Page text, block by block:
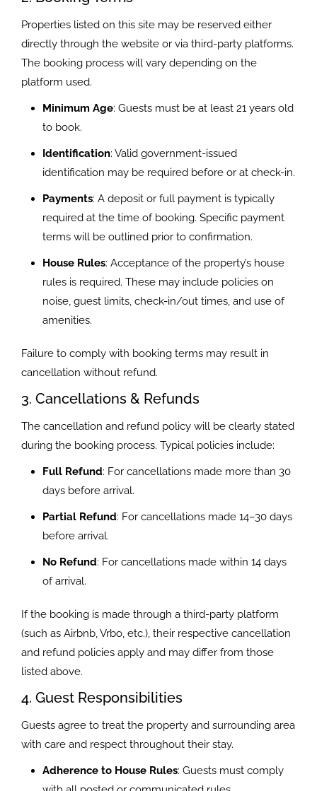
Properties listed on this site may be reserved either
directly through the website or via third-party platforms.
The booking process will vary depending on the
platform used.
Minimum Age: Guests must be at least 21 years old
to book.
Identification: Valid government-issued
identification may be required before or at check-in.
Payments: A deposit or full payment is typically
required at the time of booking. Specific payment
terms will be outlined prior to confirmation.
House Rules: Acceptance of the property’s house
rules is required. These may include policies on
noise, guest limits, check-in/out times, and use of
amenities.
Failure to comply with booking terms may result in
cancellation without refund.
3. Cancellations & Refunds
The cancellation and refund policy will be clearly stated
during the booking process. Typical policies include:
Full Refund: For cancellations made more than 30
days before arrival.
Partial Refund: For cancellations made 14–30 days
before arrival.
No Refund: For cancellations made within 14 days
of arrival.
If the booking is made through a third-party platform
(such as Airbnb, Vrbo, etc.), their respective cancellation
and refund policies apply and may differ from those
listed above.
4. Guest Responsibilities
Guests agree to treat the property and surrounding area
with care and respect throughout their stay.
Adherence to House Rules: Guests must comply